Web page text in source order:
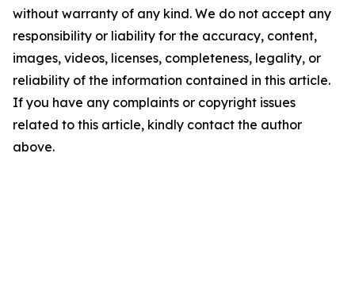
without warranty of any kind. We do not accept any
responsibility or liability for the accuracy, content,
images, videos, licenses, completeness, legality, or
reliability of the information contained in this article.
If you have any complaints or copyright issues
related to this article, kindly contact the author
above.